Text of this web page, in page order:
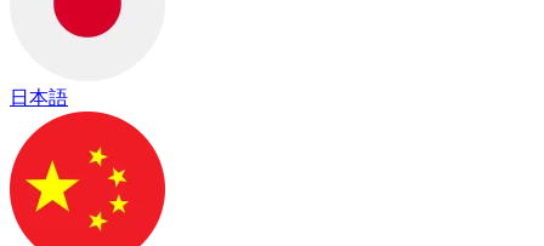
日本語